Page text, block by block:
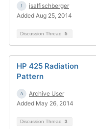
jsalfischberger
Added Aug 25, 2014
Discussion Thread 5
HP 425 Radiation
Pattern
Archive User
Added May 26, 2014
Discussion Thread 3